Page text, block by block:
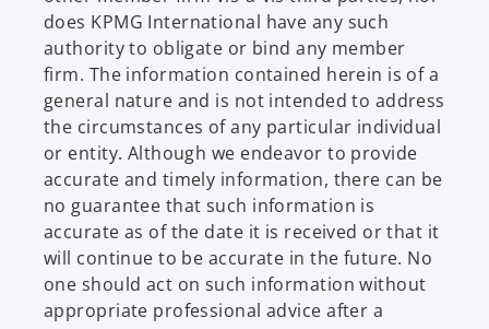
does KPMG International have any such
authority to obligate or bind any member
firm. The information contained herein is of a
general nature and is not intended to address
the circumstances of any particular individual
or entity. Although we endeavor to provide
accurate and timely information, there can be
no guarantee that such information is
accurate as of the date it is received or that it
will continue to be accurate in the future. No
one should act on such information without
appropriate professional advice after a